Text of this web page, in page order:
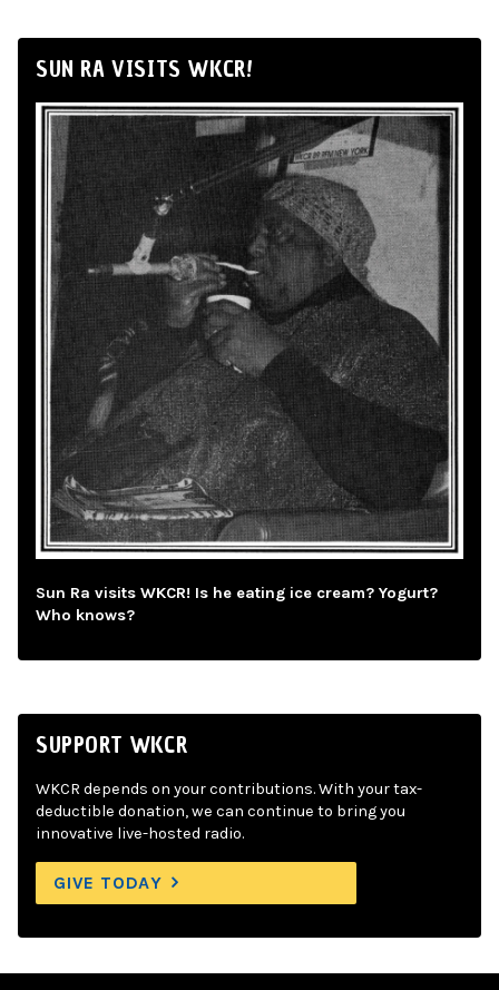
SUN RA VISITS WKCR!
Sun Ra visits WKCR! Is he eating ice cream? Yogurt?
Who knows?
SUPPORT WKCR
WKCR depends on your contributions. With your tax-
deductible donation, we can continue to bring you
innovative live-hosted radio.
GIVE TODAY